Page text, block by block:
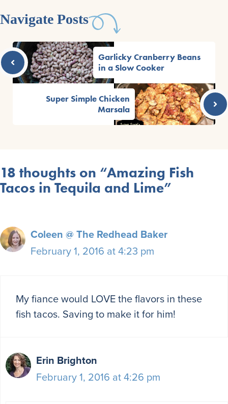
Navigate Posts
Garlicky Cranberry Beans
in a Slow Cooker
Super Simple Chicken
Marsala
18 thoughts on “Amazing Fish
Tacos in Tequila and Lime”
Coleen @ The Redhead Baker
February 1, 2016 at 4:23 pm
My fiance would LOVE the flavors in these
fish tacos. Saving to make it for him!
Erin Brighton
February 1, 2016 at 4:26 pm